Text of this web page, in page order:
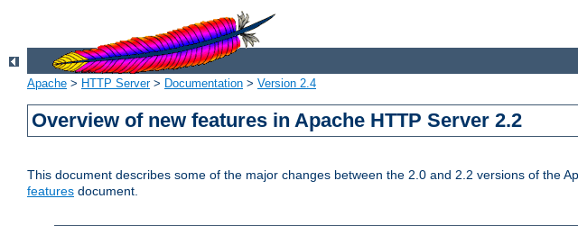
Apache > HTTP Server> Documentation > Version 2.4
Overview of new features in Apache HTTP Server 2.2
This document describes some of the major changes between the 2.0 and 2.2 versions of the
features document.